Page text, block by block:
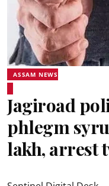
ASSAM NEWS
Jagiroad
phlegm
lakh, arrest